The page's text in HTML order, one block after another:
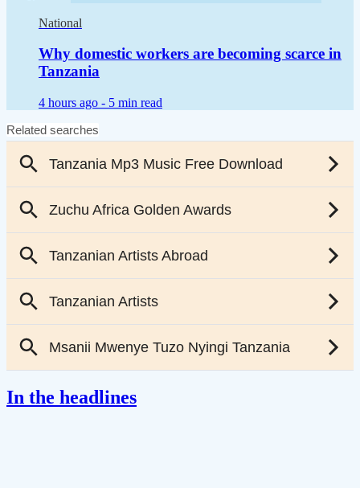
National
Why domestic workers are becoming scarce in
Tanzania
4 hours ago - 5 min read
In the headlines